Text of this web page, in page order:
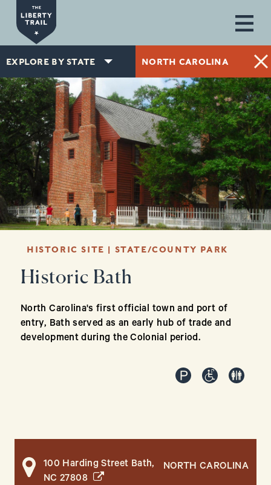
Skip to main content
EXPLORE BY STATE NORTH CAROLINA
HISTORIC SITE | STATE/COUNTY PARK
Historic Bath
North Carolina's first official town and port of
entry, Bath served as an early hub of trade and
development during the Colonial period.
NORTH CAROLINA
100 Harding Street Bath,
NC 27808 (opens in a new window)